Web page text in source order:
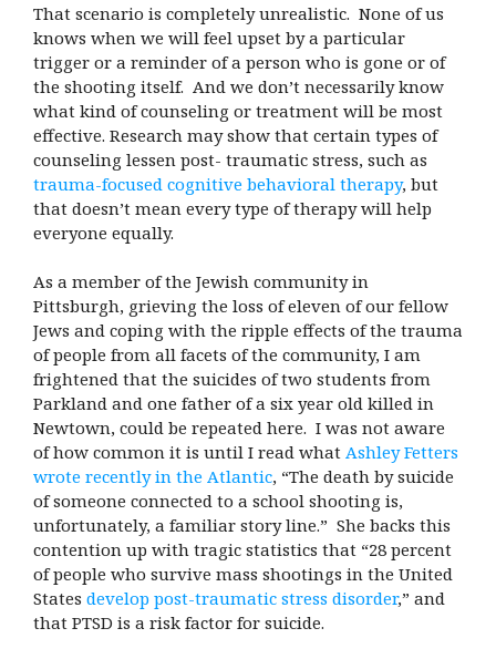
That scenario is completely unrealistic. None of us
knows when we will feel upset by a particular
trigger or a reminder of a person who is gone or of
the shooting itself. And we don’t necessarily know
what kind of counseling or treatment will be most
effective. Research may show that certain types of
counseling lessen post- traumatic stress, such as
trauma-focused cognitive behavioral therapy, but
that doesn’t mean every type of therapy will help
everyone equally.
As a member of the Jewish community in
Pittsburgh, grieving the loss of eleven of our fellow
Jews and coping with the ripple effects of the trauma
of people from all facets of the community, I am
frightened that the suicides of two students from
Parkland and one father of a six year old killed in
Newtown, could be repeated here. I was not aware
of how common it is until I read what Ashley Fetters
wrote recently in the Atlantic, “The death by suicide
of someone connected to a school shooting is,
unfortunately, a familiar story line.” She backs this
contention up with tragic statistics that “28 percent
of people who survive mass shootings in the United
States develop post-traumatic stress disorder,” and
that PTSD is a risk factor for suicide.